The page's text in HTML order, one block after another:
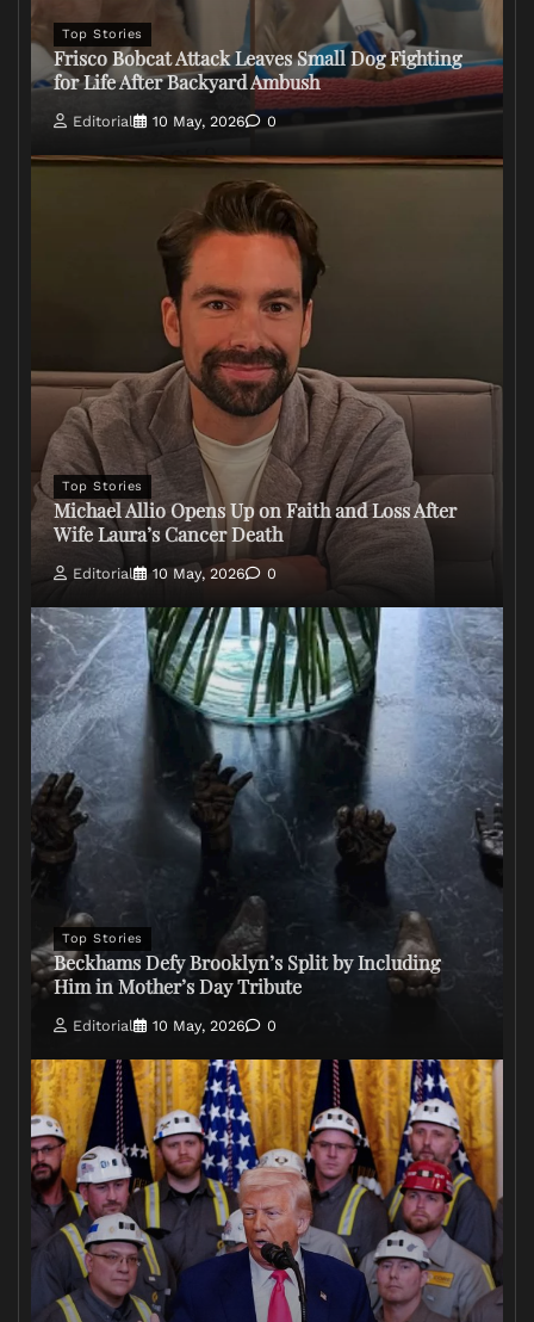
Top Stories
Frisco Bobcat Attack Leaves Small Dog Fighting
for Life After Backyard Ambush
Editorial 10 May, 2026 0
Top Stories
Michael Allio Opens Up on Faith and Loss After
Wife Laura’s Cancer Death
Editorial 10 May, 2026 0
Top Stories
Beckhams Defy Brooklyn’s Split by Including
Him in Mother’s Day Tribute
Editorial 10 May, 2026 0